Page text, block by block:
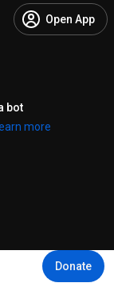
Open App
bot
more
Donate